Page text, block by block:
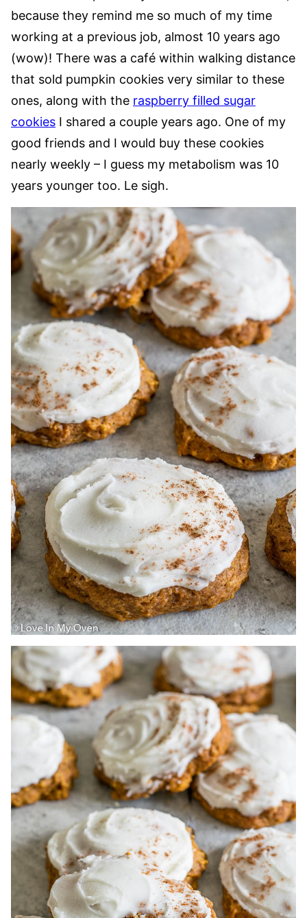
because they remind me so much of my time
working at a previous job, almost 10 years ago
(wow)! There was a café within walking distance
that sold pumpkin cookies very similar to these
ones, along with the raspberry filled sugar
cookies I shared a couple years ago. One of my
good friends and I would buy these cookies
nearly weekly – I guess my metabolism was 10
years younger too. Le sigh.